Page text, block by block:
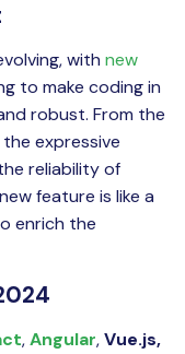
withnew
to make coding in
robust. From the
expressive
reliability of
feature is like a
enrich the
,Angular,Vue.js,